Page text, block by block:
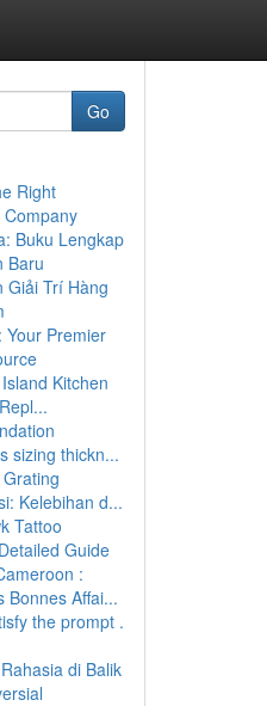
Go
Right
Buku Lengkap
Baru
Giải Trí Hàng
Your Premier
Kitchen
sizing thickn...
Kelebihan d...
Tattoo
Guide
:
Bonnes Affai...
the prompt .
di Balik